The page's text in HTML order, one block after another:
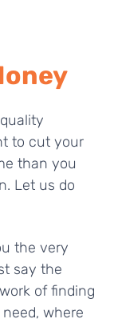
to cut your
than you
Let us do
the very
say the
of finding
where